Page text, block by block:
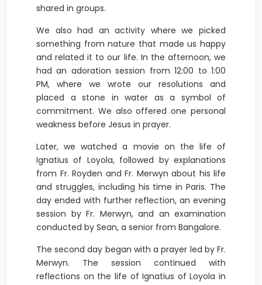
shared in groups.
We also had an activity where we picked
something from nature that made us happy
and related it to our life. In the afternoon, we
had an adoration session from 12:00 to 1:00
PM, where we wrote our resolutions and
placed a stone in water as a symbol of
commitment. We also offered one personal
weakness before Jesus in prayer.
Later, we watched a movie on the life of
Ignatius of Loyola, followed by explanations
from Fr. Royden and Fr. Merwyn about his life
and struggles, including his time in Paris. The
day ended with further reflection, an evening
session by Fr. Merwyn, and an examination
conducted by Sean, a senior from Bangalore.
The second day began with a prayer led by Fr.
Merwyn. The session continued with
reflections on the life of Ignatius of Loyola in